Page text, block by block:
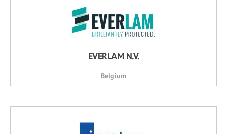
EVERLAM N.V.
Belgium